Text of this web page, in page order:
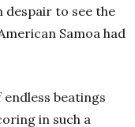
despair to see the
Samoa had
beatings
in such a